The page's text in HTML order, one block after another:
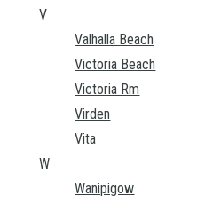
V
Valhalla Beach
Victoria Beach
Victoria Rm
Virden
Vita
W
Wanipigow